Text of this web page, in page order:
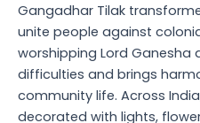
Gangadhar Tilak
unite people against
worshipping Lord Ganesha
difficulties and brings
community life. Across
decorated with lights,